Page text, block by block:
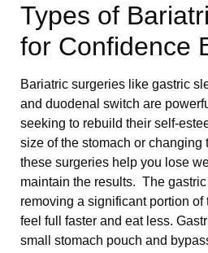
Types of
for Confidence
Bariatric surgeries like gastric
and duodenal switch are
seeking to rebuild their self-
size of the stomach or changing
these surgeries help you lose
maintain the results. The
removing a significant portion of
feel full faster and eat less.
small stomach pouch and